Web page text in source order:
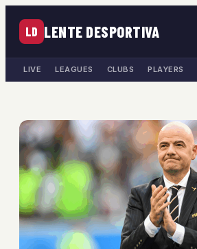
LD LENTE DESPORTIVA
LIVE LEAGUES CLUBS PLAYERS